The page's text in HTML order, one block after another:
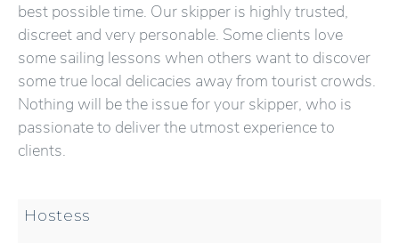
best possible time. Our skipper is highly trusted,
discreet and very personable. Some clients love
some sailing lessons when others want to discover
some true local delicacies away from tourist crowds.
Nothing will be the issue for your skipper, who is
passionate to deliver the utmost experience to
clients.
Hostess